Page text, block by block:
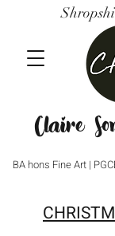
Claire
BA hons Fine Art |